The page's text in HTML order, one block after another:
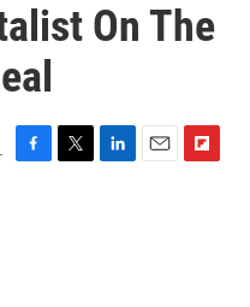
On The
F
T
L
E
F